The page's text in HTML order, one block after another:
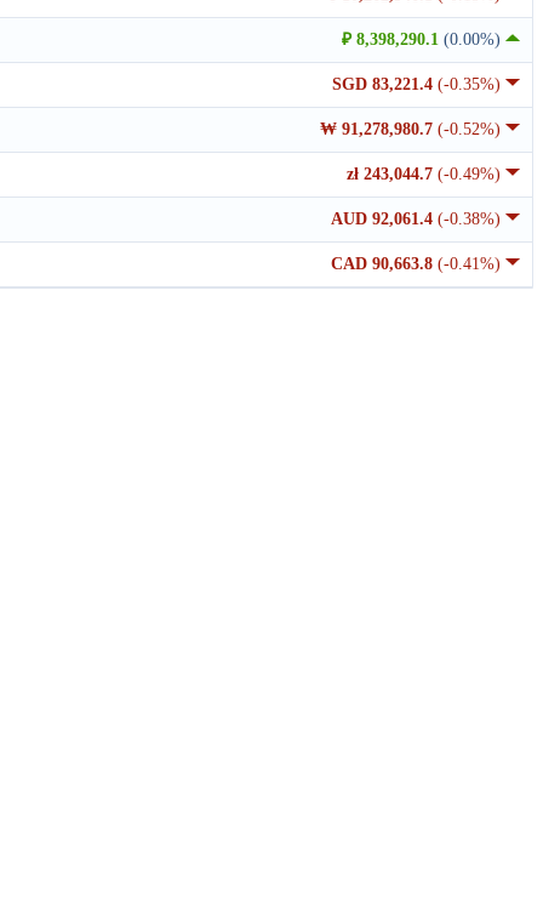
₽ 8,398,290.1 (0.00%)
SGD 83,221.4 (-0.35%)
₩ 91,278,980.7 (-0.52%)
zł 243,044.7 (-0.49%)
AUD 92,061.4 (-0.38%)
CAD 90,663.8 (-0.41%)